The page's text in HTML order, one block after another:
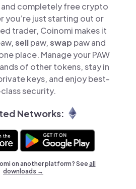
completely free crypto
you’re just starting out or
trader, Coinomi makes it
sellpaw,swap paw and
place. Manage your PAW
of other tokens, stay in
keys, and enjoy best-
security.
Networks:
on another platform? Seeall
downloads →